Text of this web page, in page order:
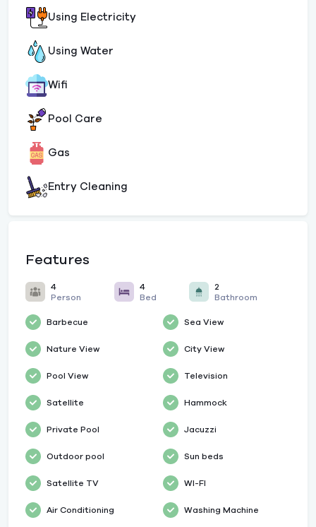
Using Electricity
Using Water
Wifi
Pool Care
Gas
Entry Cleaning
Features
4
Person
4
Bed
2
Bathroom
Barbecue Sea View
Nature View City View
Pool View Television
Satellite Hammock
Private Pool Jacuzzi
Outdoor pool Sun beds
Satellite TV WI-FI
Air Conditioning Washing Machine